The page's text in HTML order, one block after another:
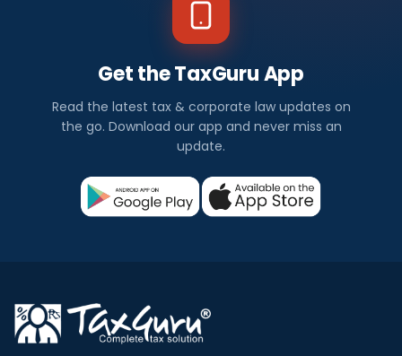
Get the TaxGuru App
Read the latest tax & corporate law updates on
the go. Download our app and never miss an
update.